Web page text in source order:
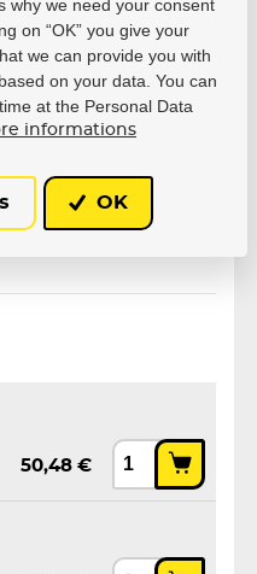
Powerslide
L XL
50,48 €
why we need your consent
on “OK” you give your
we can provide you with
on your data. You can
at the Personal Data
informations
OK